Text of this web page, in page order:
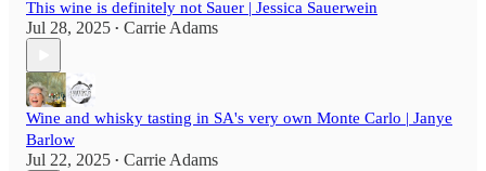
This wine is definitely not Sauer | Jessica Sauerwein
Jul 28, 2025 • Carrie Adams
Wine and whisky tasting in SA's very own Monte Carlo | Janye
Barlow
Jul 22, 2025 • Carrie Adams